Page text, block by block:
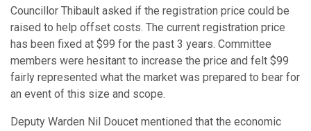
Councillor Thibault asked if the registration price could be
raised to help offset costs. The current registration price
has been fixed at $99 for the past 3 years. Committee
members were hesitant to increase the price and felt $99
fairly represented what the market was prepared to bear for
an event of this size and scope.
Deputy Warden Nil Doucet mentioned that the economic